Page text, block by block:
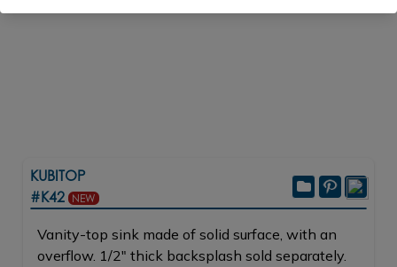
KUBITOP
#K42 NEW
Vanity-top sink made of solid surface, with an
overflow. 1/2" thick backsplash sold separately.